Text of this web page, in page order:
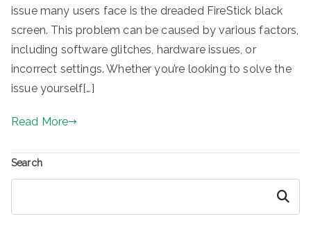
issue many users face is the dreaded FireStick black
screen. This problem can be caused by various factors,
including software glitches, hardware issues, or
incorrect settings. Whether you’re looking to solve the
issue yourself[…]
Read More
Search
Search